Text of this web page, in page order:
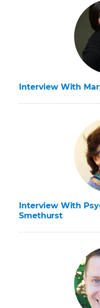
Interview With
Interview With
Smethurst